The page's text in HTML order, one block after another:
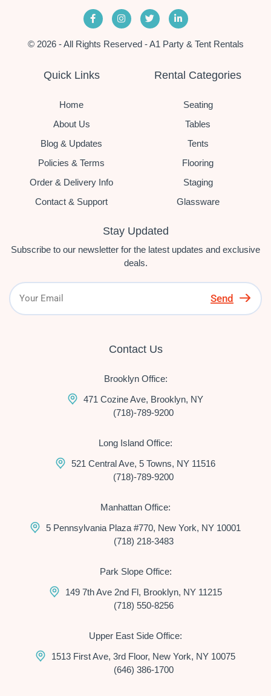
© 2026 - All Rights Reserved - A1 Party & Tent Rentals
Quick Links
Home
About Us
Blog & Updates
Policies & Terms
Order & Delivery Info
Contact & Support
Rental Categories
Seating
Tables
Tents
Flooring
Staging
Glassware
Stay Updated
Subscribe to our newsletter for the latest updates and exclusive
deals.
Send
Contact Us
Brooklyn Office:
471 Cozine Ave, Brooklyn, NY
(718)-789-9200
Long Island Office:
521 Central Ave, 5 Towns, NY 11516
(718)-789-9200
Manhattan Office:
5 Pennsylvania Plaza #770, New York, NY 10001
(718) 218-3483
Park Slope Office:
149 7th Ave 2nd Fl, Brooklyn, NY 11215
(718) 550-8256
Upper East Side Office:
1513 First Ave, 3rd Floor, New York, NY 10075
(646) 386-1700